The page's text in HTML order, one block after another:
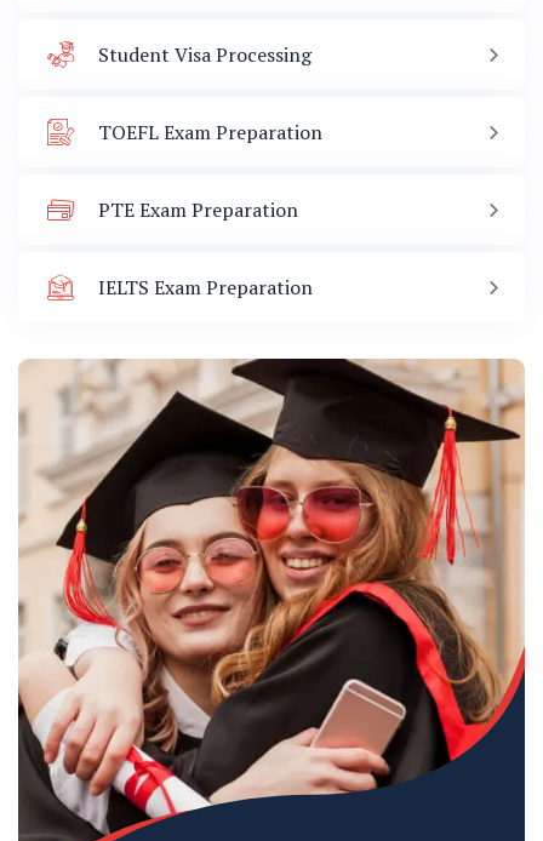
Student Visa Processing
TOEFL Exam Preparation
PTE Exam Preparation
IELTS Exam Preparation